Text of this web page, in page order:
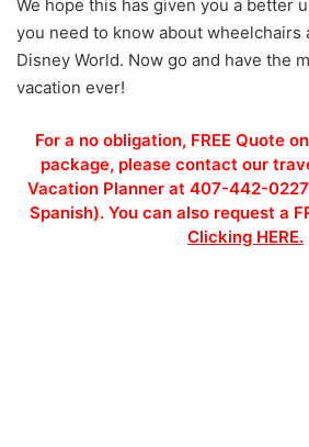
We hope this has given you a better
you need to know about wheelchairs
Disney World. Now go and have the
vacation ever!
For a no obligation, FREE Quote
package, please contact our
Vacation Planner at 407-442-
Spanish). You can also request a
Clicking HERE.